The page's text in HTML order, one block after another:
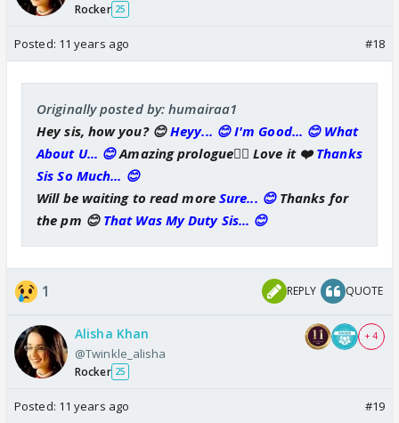
Rocker 25
Posted: 11 years ago #18
Originally posted by: humairaa1
Hey sis, how you? 😊Heyy... 😊 I'm Good... 😊 What
About U... 😊Amazing prologue👍🏼 Love it ❤️Thanks
Sis So Much... 😊
Will be waiting to read more Sure... 😊 Thanks for
the pm 😊 That Was My Duty Sis... 😊
1 REPLY QUOTE
Alisha Khan
@Twinkle_alisha
Rocker 25
+ 4
Posted: 11 years ago #19